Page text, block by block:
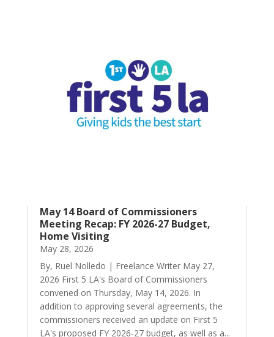
May 14 Board of Commissioners
Meeting Recap: FY 2026-27 Budget,
Home Visiting
May 28, 2026
By, Ruel Nolledo | Freelance Writer May 27,
2026 First 5 LA's Board of Commissioners
convened on Thursday, May 14, 2026. In
addition to approving several agreements, the
commissioners received an update on First 5
LA's proposed FY 2026-27 budget, as well as a...